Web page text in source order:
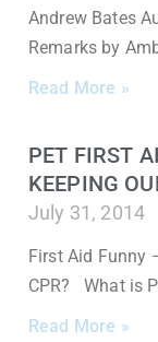
Andrew Bates
Remarks by
Read More »
PET FIRST
KEEPING
July 31, 2014
First Aid Funny
CPR? What is
Read More »